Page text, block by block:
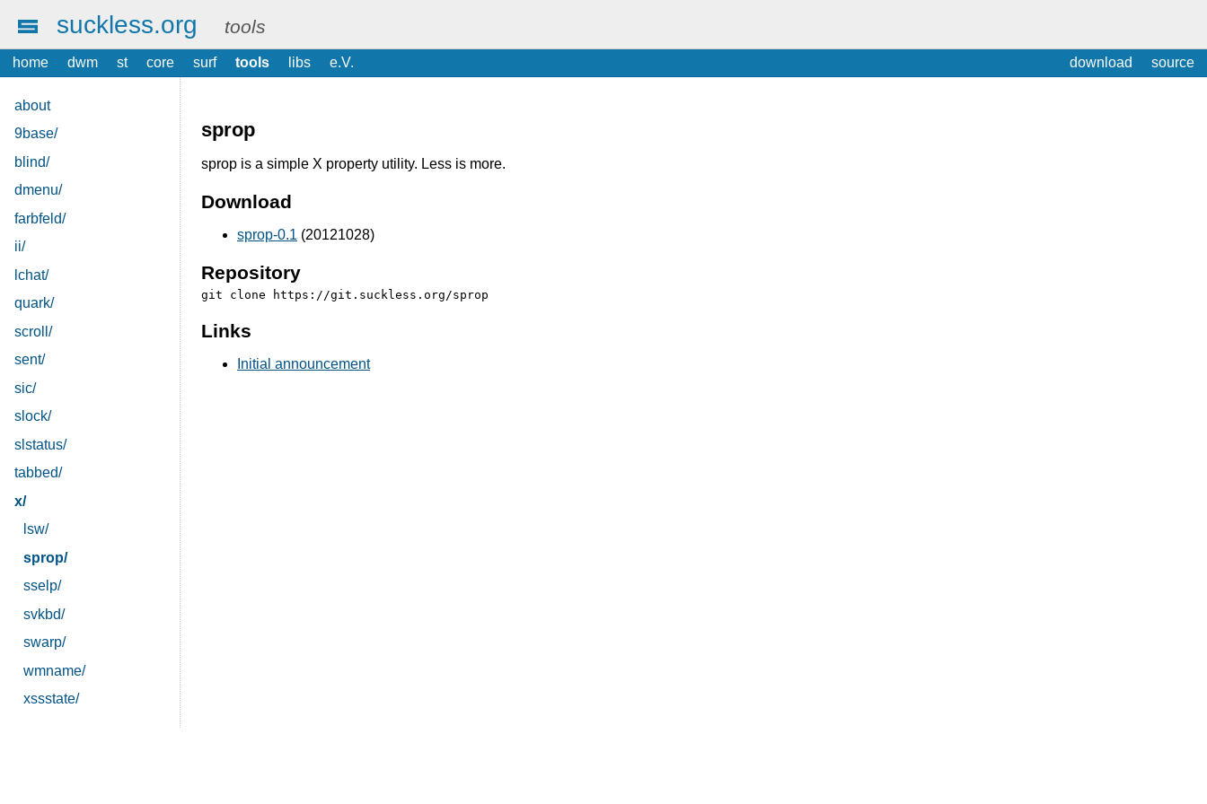
suckless.org tools
home dwm st core surf tools libs e.V. download source
about
9base/
blind/
dmenu/
farbfeld/
ii/
lchat/
quark/
scroll/
sent/
sic/
slock/
slstatus/
tabbed/
x/
lsw/
sprop/
sselp/
svkbd/
swarp/
wmname/
xssstate/
sprop
sprop is a simple X property utility. Less is more.
Download
sprop-0.1 (20121028)
Repository
Links
Initial announcement